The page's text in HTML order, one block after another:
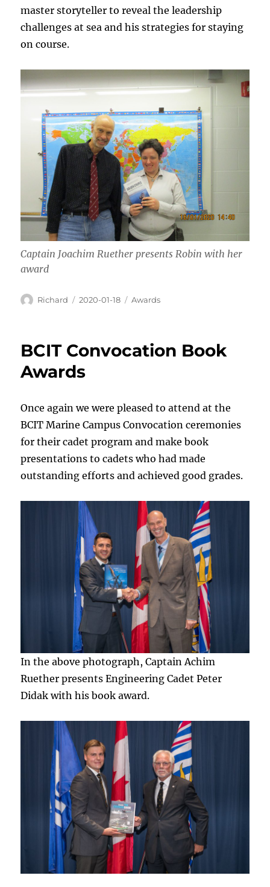
master storyteller to reveal the leadership
challenges at sea and his strategies for staying
on course.
Captain Joachim Ruether presents Robin with her
award
Author
Richard
Posted
2020-01-18 Categories
Awards
BCIT Convocation Book
Awards
Once again we were pleased to attend at the
BCIT Marine Campus Convocation ceremonies
for their cadet program and make book
presentations to cadets who had made
outstanding efforts and achieved good grades.
In the above photograph, Captain Achim
Ruether presents Engineering Cadet Peter
Didak with his book award.